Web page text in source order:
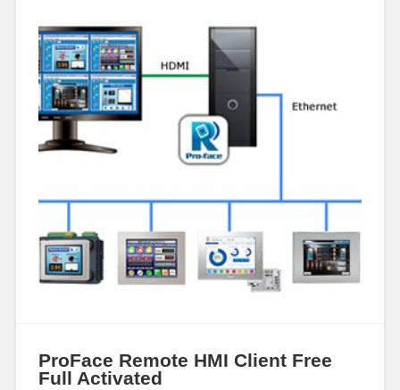
ProFace Remote HMI Client Free
Full Activated